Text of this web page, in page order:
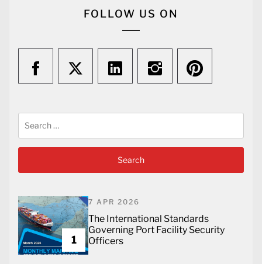
FOLLOW US ON
for:
1
7 APR 2026
The International Standards
Governing Port Facility Security
Officers